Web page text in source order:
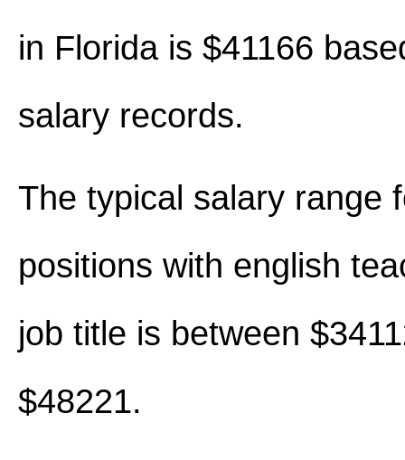
in Florida is $41166
salary records.
The typical salary range
positions with english
job title is between
$48221.